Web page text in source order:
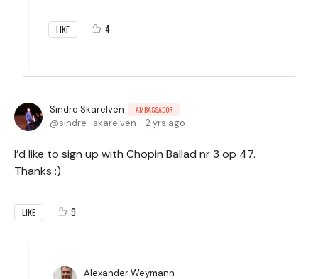
LIKE 4
Sindre Skarelven AMBASSADOR
sindre_skarelven 2 yrs ago
I’d like to sign up with Chopin Ballad nr 3 op 47.
Thanks :)
LIKE 9
Alexander Weymann